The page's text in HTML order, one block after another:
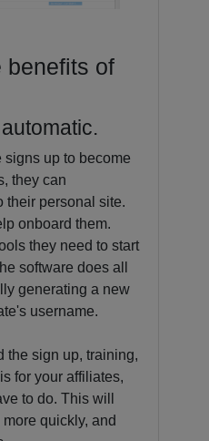
benefits of
up to become
they can
their personal site.
onboard them.
they need to start
software does all
generating a new
username.
the sign up, training,
for your affiliates,
to do. This will
quickly, and